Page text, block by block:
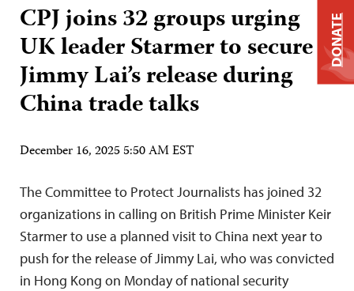
CPJ joins 32 groups urging
UK leader Starmer to secure
Jimmy Lai’s release during
China trade talks
December 16, 2025 5:50 AM EST
The Committee to Protect Journalists has joined 32
organizations in calling on British Prime Minister Keir
Starmer to use a planned visit to China next year to
push for the release of Jimmy Lai, who was convicted
in Hong Kong on Monday of national security
DONATE